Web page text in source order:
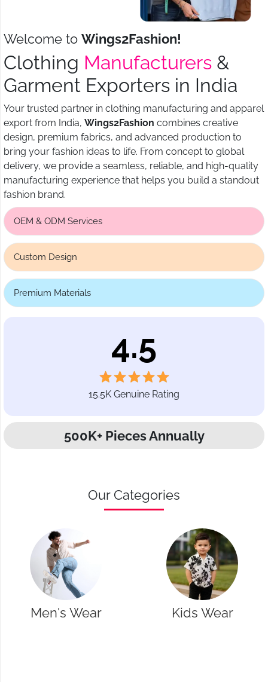
Welcome to Wings2Fashion!
Clothing Manufacturers &
Garment Exporters in India
Your trusted partner in clothing manufacturing and apparel
export from India, Wings2Fashion combines creative
design, premium fabrics, and advanced production to
bring your fashion ideas to life. From concept to global
delivery, we provide a seamless, reliable, and high-quality
manufacturing experience that helps you build a standout
fashion brand.
OEM & ODM Services
Custom Design
Premium Materials
4.5
15.5K Genuine Rating
500K+ Pieces Annually
Our Categories
Kids Wear Western Wear